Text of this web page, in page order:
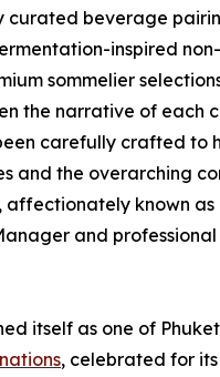
curated beverage
inspired
sommelier
the narrative of each
carefully crafted to
and the overarching
known as
and professional
itself as one of
, celebrated for its